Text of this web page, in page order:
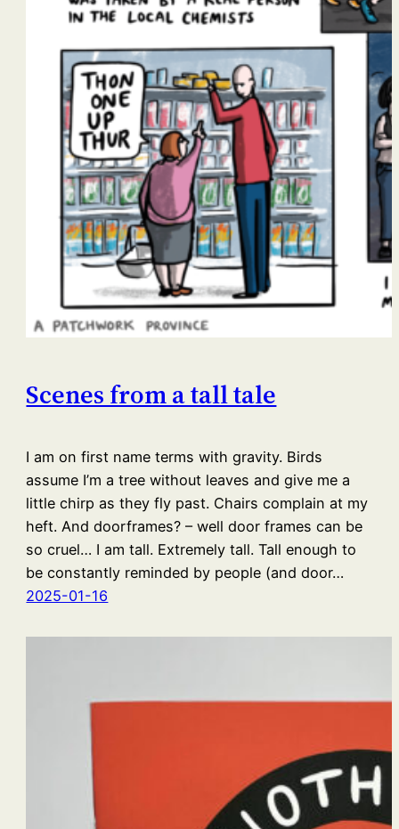
Scenes from a tall tale
I am on first name terms with gravity. Birds
assume I’m a tree without leaves and give me a
little chirp as they fly past. Chairs complain at my
heft. And doorframes? – well door frames can be
so cruel… I am tall. Extremely tall. Tall enough to
be constantly reminded by people (and door…
2025-01-16